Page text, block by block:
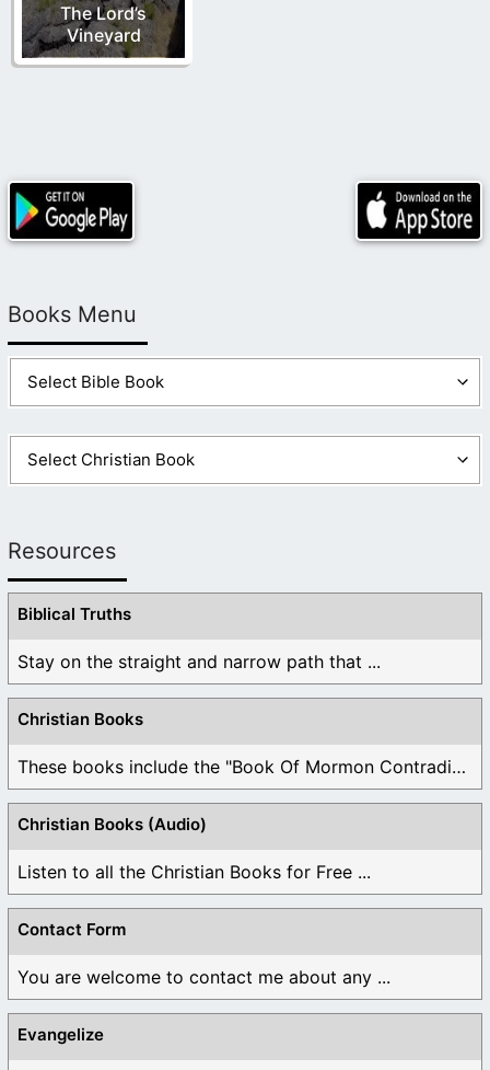
The Lord’s
Vineyard
Books Menu
Resources
Biblical Truths
Stay on the straight and narrow path that ...
Christian Books
These books include the "Book Of Mormon Contradictions", ...
Christian Books (Audio)
Listen to all the Christian Books for Free ...
Contact Form
You are welcome to contact me about any ...
Evangelize